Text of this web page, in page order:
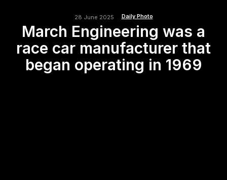
28 June 2025 Daily Photo
March Engineering was a
race car manufacturer that
began operating in 1969